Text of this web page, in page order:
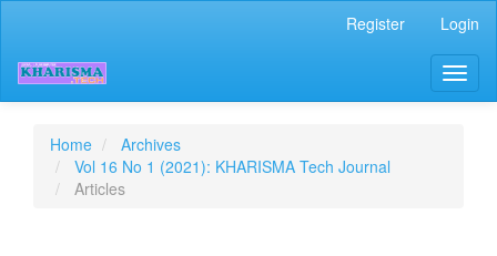
page
content
Navigation
Main
Content
Register Login
Home
Archives
Vol 16 No 1 (2021): KHARISMA Tech Journal
Articles